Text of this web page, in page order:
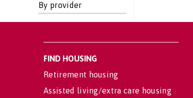
By provider
FIND HOUSING
Retirement housing
Assisted living/extra care housing